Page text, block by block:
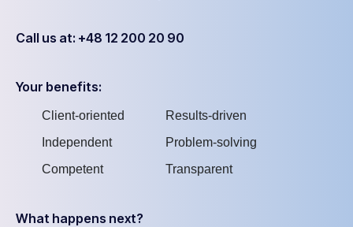
Call us at: +48 12 200 20 90
Your benefits:
Client-oriented
Independent
Competent
Results-driven
Problem-solving
Transparent
What happens next?